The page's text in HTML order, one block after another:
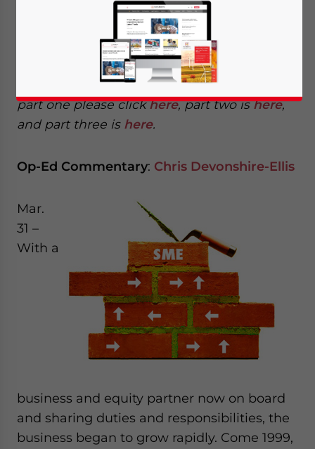
Lessons 16-20: From IP rip-offs to beyond
This is part four of a four part series. To read
part one please clickhere, part two ishere,
and part three is here.
Op-Ed Commentary: Chris Devonshire-Ellis
Mar.
31 –
With a
business and equity partner now on board
and sharing duties and responsibilities, the
business began to grow rapidly. Come 1999,
Yes, I have read the Privacy Policy
Statement for this